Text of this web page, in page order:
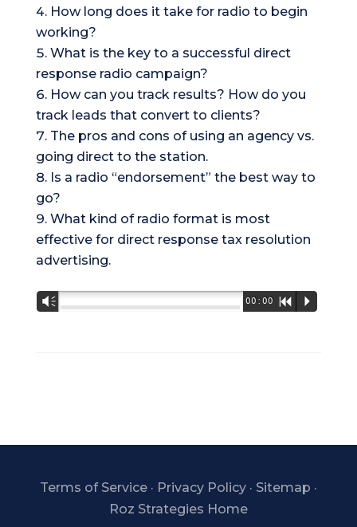
How long does it take for radio to begin
working?
What is the key to a successful direct
response radio campaign?
How can you track results? How do you
track leads that convert to clients?
The pros and cons of using an agency vs.
going direct to the station.
Is a radio “endorsement” the best way to
go?
What kind of radio format is most
effective for direct response tax resolution
advertising.
Audio
Vm 00:00 R P
Terms of Service · Privacy Policy · Sitemap ·
Roz Strategies Home